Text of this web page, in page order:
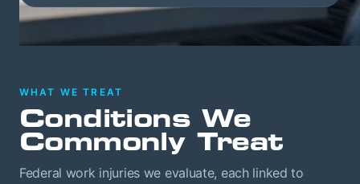
WHAT WE TREAT
Conditions We
Commonly Treat
Federal work injuries we evaluate, each linked to